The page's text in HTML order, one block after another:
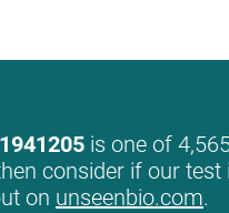
is one of
consider if our
on unseenbio.com.